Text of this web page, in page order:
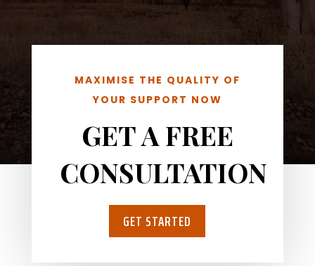
MAXIMISE THE QUALITY OF
YOUR SUPPORT NOW
GET A FREE
CONSULTATION
GET STARTED